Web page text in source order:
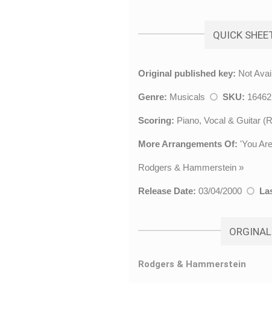
QUICK
Original published key: Not
Genre: Musicals SKU: 16462
Scoring: Piano, Vocal & Guitar
More Arrangements Of: 'You
Rodgers & Hammerstein »
Release Date: 03/04/2000
Rodgers & Hammerstein